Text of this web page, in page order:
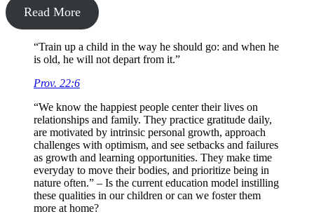
Read More
“Train up a child in the way he should go: and when he
is old, he will not depart from it.”
Prov. 22:6
“We know the happiest people center their lives on
relationships and family. They practice gratitude daily,
are motivated by intrinsic personal growth, approach
challenges with optimism, and see setbacks and failures
as growth and learning opportunities. They make time
everyday to move their bodies, and prioritize being in
nature often.” – Is the current education model instilling
these qualities in our children or can we foster them
more at home?